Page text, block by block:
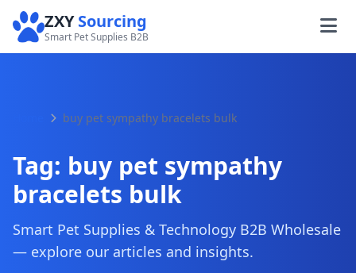
ZXYSourcing
Smart Pet Supplies B2B
buy pet sympathy bracelets bulk
Tag: buy pet sympathy
bracelets bulk
Smart Pet Supplies & Technology B2B Wholesale
— explore our articles and insights.